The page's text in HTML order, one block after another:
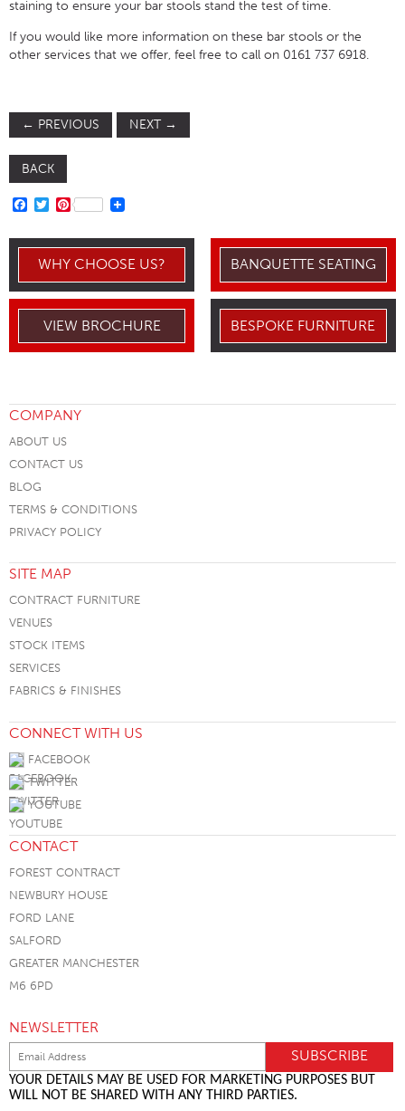
staining to ensure your bar stools stand the test of time.
If you would like more information on these bar stools or the
other services that we offer, feel free to call on 0161 737 6918.
← PREVIOUS NEXT →
BACK
FACEBOOK
TWITTER
PINTEREST
WHY CHOOSE US? BANQUETTE SEATING
VIEW BROCHURE BESPOKE FURNITURE
COMPANY
ABOUT US
CONTACT US
BLOG
TERMS & CONDITIONS
PRIVACY POLICY
SITE MAP
CONTRACT FURNITURE
VENUES
STOCK ITEMS
SERVICES
FABRICS & FINISHES
CONNECT WITH US
FACEBOOK
TWITTER
YOUTUBE
CONTACT
FOREST CONTRACT
NEWBURY HOUSE
FORD LANE
SALFORD
GREATER MANCHESTER
M6 6PD
NEWSLETTER
YOUR DETAILS MAY BE USED FOR MARKETING PURPOSES BUT
WILL NOT BE SHARED WITH ANY THIRD PARTIES.